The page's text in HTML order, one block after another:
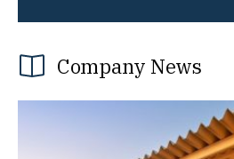
Company News